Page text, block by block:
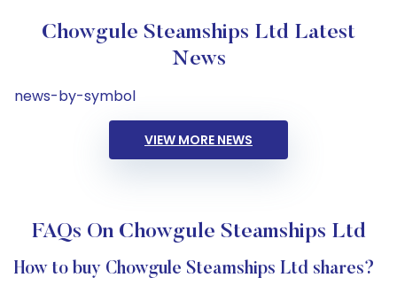
Chowgule Steamships Ltd Latest
News
news-by-symbol
VIEW MORE NEWS
FAQs On Chowgule Steamships Ltd
How to buy Chowgule Steamships Ltd shares?